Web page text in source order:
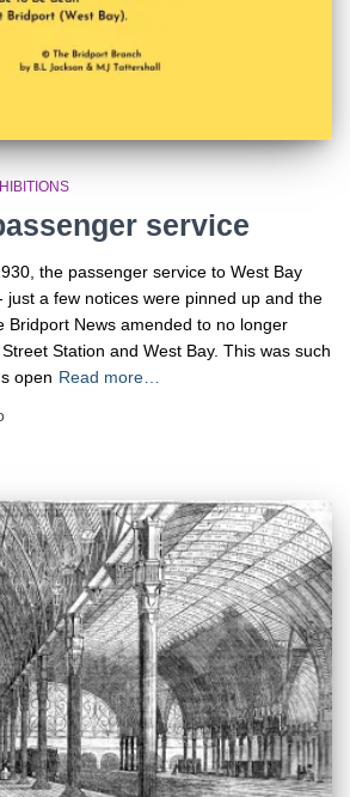
service
the passenger service to West Bay
just a few notices were pinned up and the
Bridport News amended to no longer
Station and West Bay. This was such
open Read more…